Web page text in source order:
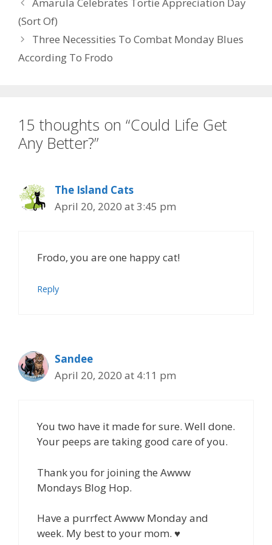
k
(Sort Of)
Three Necessities To Combat Monday Blues
According To Frodo
15 thoughts on “Could Life Get
Any Better?”
The Island Cats
April 20, 2020 at 3:45 pm
Frodo, you are one happy cat!
Reply
Sandee
April 20, 2020 at 4:11 pm
You two have it made for sure. Well done.
Your peeps are taking good care of you.
Thank you for joining the Awww
Mondays Blog Hop.
Have a purrfect Awww Monday and
week. My best to your mom. ♥